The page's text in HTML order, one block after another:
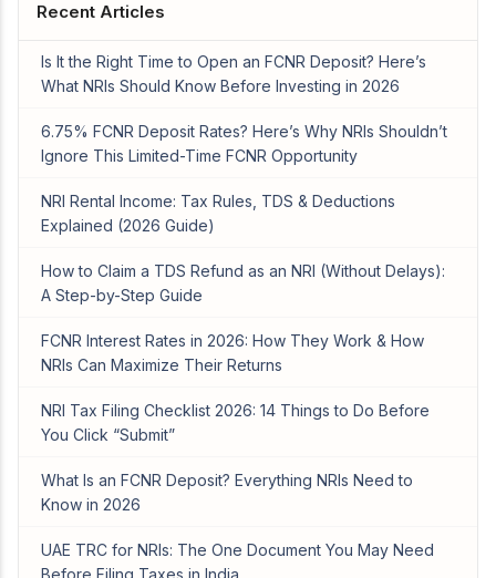
Recent Articles
Is It the Right Time to Open an FCNR Deposit? Here’s
What NRIs Should Know Before Investing in 2026
6.75% FCNR Deposit Rates? Here’s Why NRIs Shouldn’t
Ignore This Limited-Time FCNR Opportunity
NRI Rental Income: Tax Rules, TDS & Deductions
Explained (2026 Guide)
How to Claim a TDS Refund as an NRI (Without Delays):
A Step-by-Step Guide
FCNR Interest Rates in 2026: How They Work & How
NRIs Can Maximize Their Returns
NRI Tax Filing Checklist 2026: 14 Things to Do Before
You Click “Submit”
What Is an FCNR Deposit? Everything NRIs Need to
Know in 2026
UAE TRC for NRIs: The One Document You May Need